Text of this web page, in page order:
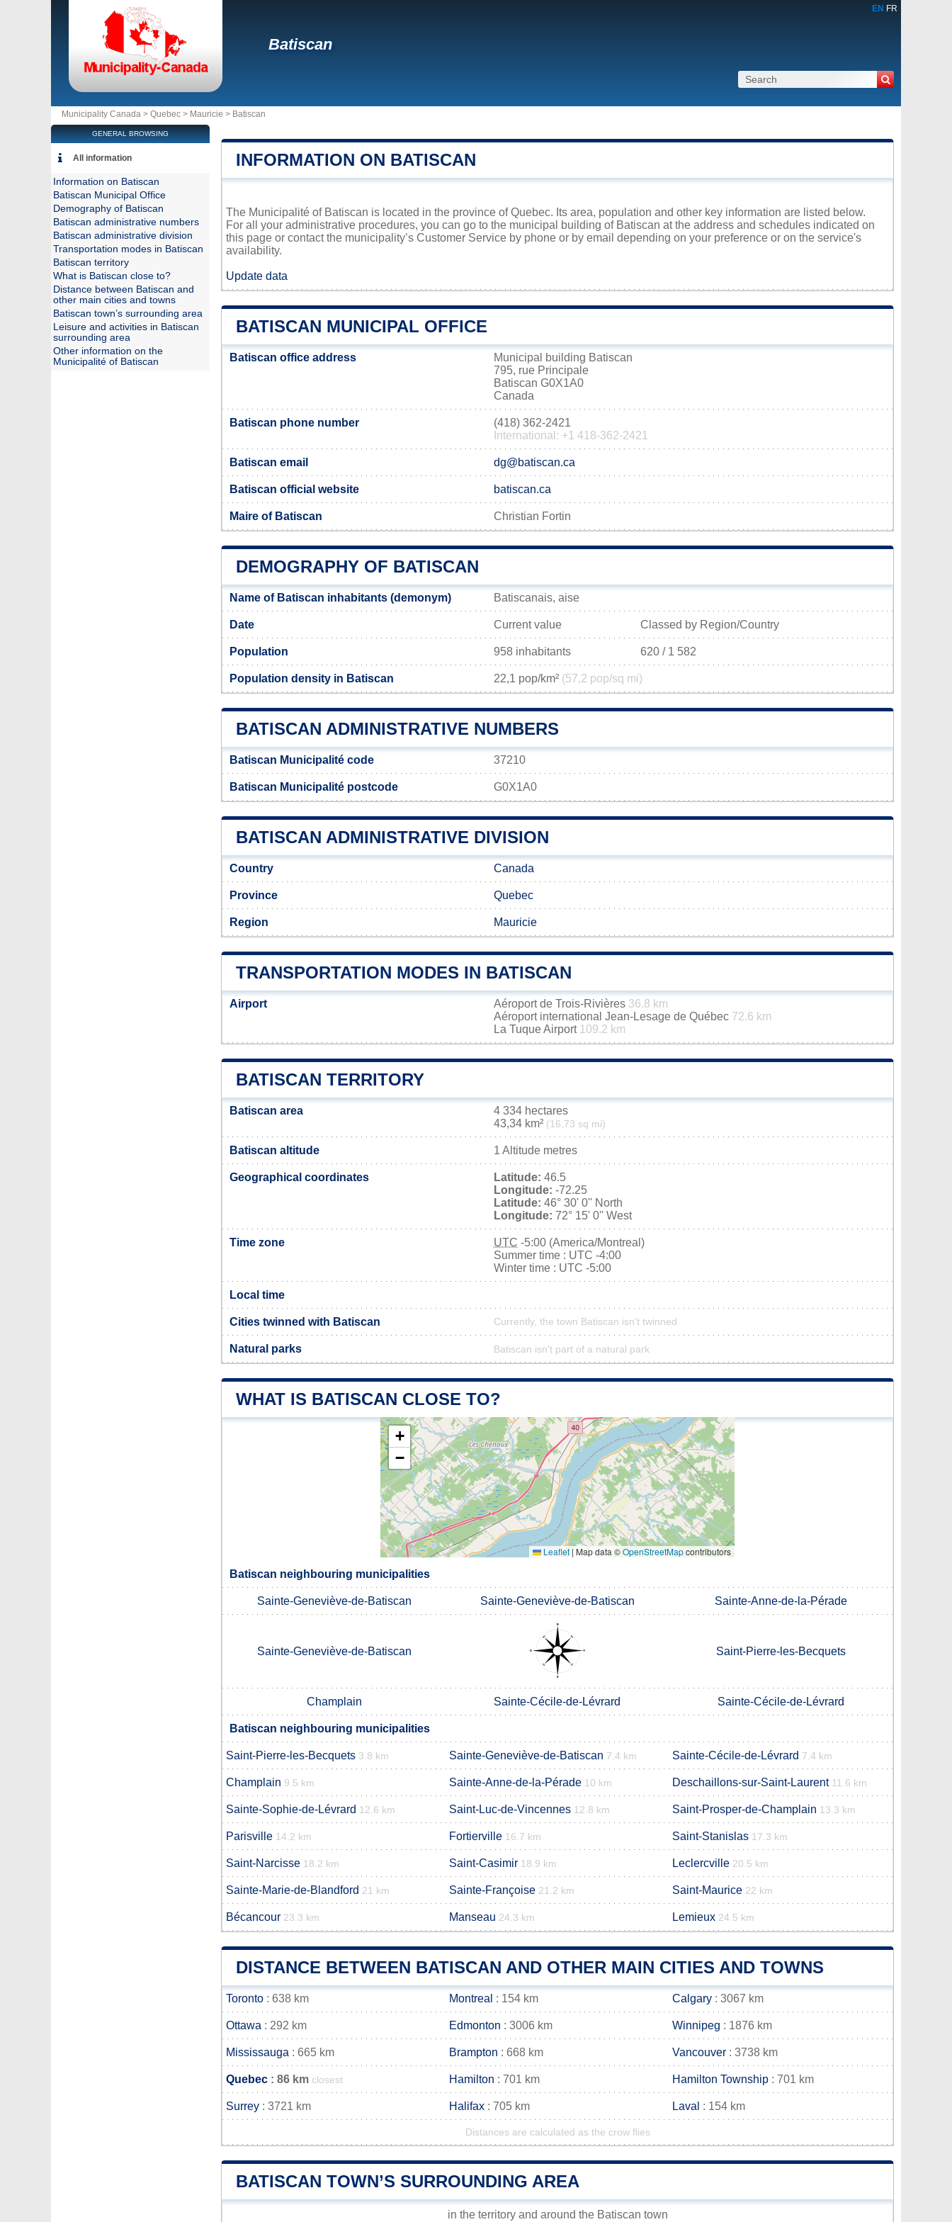
EN FR
Batiscan
Municipality Canada > Quebec > Mauricie > Batiscan
INFORMATION ON BATISCAN
The Municipalité of Batiscan is located in the province of Quebec. Its area, population and other key information are listed below.
For all your administrative procedures, you can go to the municipal building of Batiscan at the address and schedules indicated on
this page or contact the municipality’s Customer Service by phone or by email depending on your preference or on the service's
availability.
Update data
BATISCAN MUNICIPAL OFFICE
Batiscan office address
Municipal building Batiscan
795, rue Principale
Batiscan G0X1A0
Canada
Batiscan phone number
(418) 362-2421
International: +1 418-362-2421
Batiscan email dg@batiscan.ca
Batiscan official website batiscan.ca
Maire of Batiscan Christian Fortin
DEMOGRAPHY OF BATISCAN
Name of Batiscan inhabitants (demonym) Batiscanais, aise
Date Current value Classed by Region/Country
Population 958 inhabitants 620 / 1 582
Population density in Batiscan 22,1 pop/km² (57,2 pop/sq mi)
BATISCAN ADMINISTRATIVE NUMBERS
Batiscan Municipalité code 37210
Batiscan Municipalité postcode G0X1A0
BATISCAN ADMINISTRATIVE DIVISION
Country Canada
Province Quebec
Region Mauricie
TRANSPORTATION MODES IN BATISCAN
Airport Aéroport de Trois-Rivières 36.8 km
Aéroport international Jean-Lesage de Québec 72.6 km
La Tuque Airport 109.2 km
BATISCAN TERRITORY
Batiscan area
4 334 hectares
43,34 km² (16,73 sq mi)
Batiscan altitude 1 Altitude metres
Geographical coordinates Latitude: 46.5
Longitude: -72.25
Latitude: 46° 30' 0'' North
Longitude: 72° 15' 0'' West
Time zone UTC -5:00 (America/Montreal)
Summer time : UTC -4:00
Winter time : UTC -5:00
Local time
Cities twinned with Batiscan Currently, the town Batiscan isn’t twinned
Natural parks Batiscan isn't part of a natural park
WHAT IS BATISCAN CLOSE TO?
+
−
Leaflet | Map data ©OpenStreetMapcontributors
Batiscan neighbouring municipalities
Sainte-Geneviève-de-Batiscan Sainte-Geneviève-de-Batiscan Sainte-Anne-de-la-Pérade
Sainte-Geneviève-de-Batiscan Saint-Pierre-les-Becquets
Champlain Sainte-Cécile-de-Lévrard Sainte-Cécile-de-Lévrard
Batiscan neighbouring municipalities
Saint-Pierre-les-Becquets 3.8 km Sainte-Geneviève-de-Batiscan 7.4 km Sainte-Cécile-de-Lévrard 7.4 km
Champlain 9.5 km Sainte-Anne-de-la-Pérade 10 km Deschaillons-sur-Saint-Laurent 11.6 km
Sainte-Sophie-de-Lévrard 12.6 km Saint-Luc-de-Vincennes 12.8 km Saint-Prosper-de-Champlain 13.3 km
Parisville 14.2 km Fortierville 16.7 km Saint-Stanislas 17.3 km
Saint-Narcisse 18.2 km Saint-Casimir 18.9 km Leclercville 20.5 km
Sainte-Marie-de-Blandford 21 km Sainte-Françoise 21.2 km Saint-Maurice 22 km
Bécancour 23.3 km Manseau 24.3 km Lemieux 24.5 km
DISTANCE BETWEEN BATISCAN AND OTHER MAIN CITIES AND TOWNS
Toronto : 638 km Montreal : 154 km Calgary : 3067 km
Ottawa : 292 km Edmonton : 3006 km Winnipeg : 1876 km
Mississauga : 665 km Brampton : 668 km Vancouver : 3738 km
Quebec : 86 km closest Hamilton : 701 km Hamilton Township : 701 km
Surrey : 3721 km Halifax : 705 km Laval : 154 km
Distances are calculated as the crow flies
BATISCAN TOWN’S SURROUNDING AREA
in the territory and around the Batiscan town
GENERAL BROWSING
All information
Information on Batiscan
Batiscan Municipal Office
Demography of Batiscan
Batiscan administrative numbers
Batiscan administrative division
Transportation modes in Batiscan
Batiscan territory
What is Batiscan close to?
Distance between Batiscan and
other main cities and towns
Batiscan town’s surrounding area
Leisure and activities in Batiscan
surrounding area
Other information on the
Municipalité of Batiscan